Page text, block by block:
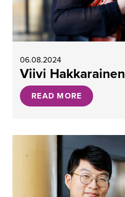
06.08.2024
Viivi Hakkarainen
READ MORE